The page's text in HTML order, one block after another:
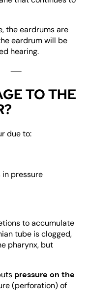
the eardrums are
eardrum will be
hearing.
TO THE
due to:
in pressure
to accumulate
tube is clogged,
pharynx, but
pressure on the
(perforation) of